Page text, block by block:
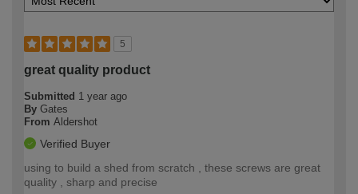
5
great quality product
Submitted 1 year ago
By Gates
From Aldershot
Verified Buyer
using to build a shed from scratch , these screws are great
quality , sharp and precise